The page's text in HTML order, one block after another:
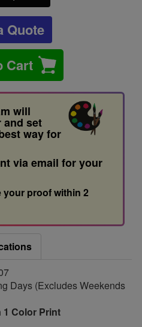
Quote
Cart
will
and set
way for
via email for your
your proof within 2
Days (Excludes Weekends
1 Color Print